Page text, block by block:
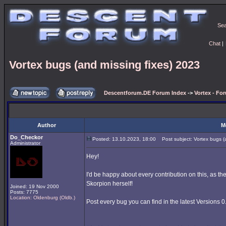
Chat |
Vortex bugs (and missing fixes) 2023
Descentforum.DE Forum Index -> Vortex -
Author
Do_Checkor
Administrator
Joined: 19 Nov 2000
Posts: 7775
Location: Oldenburg (Oldb.)
Posted: 13.10.2023, 18:00 Post subject: Vortex bugs
Hey!
I'd be happy about every contribution on this, as
Skorpion herself!
Post every bug you can find in the latest Versions